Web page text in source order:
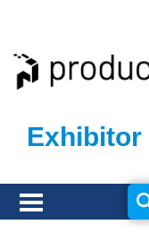
Exhibitor